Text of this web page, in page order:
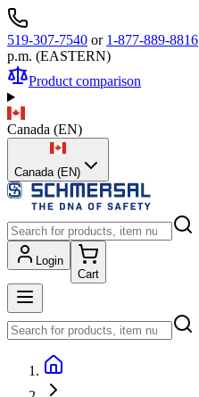
519-307-7540 or 1-877-889-8816
p.m. (EASTERN)
Product comparison
Canada (EN)
Canada (EN)
Login
Cart